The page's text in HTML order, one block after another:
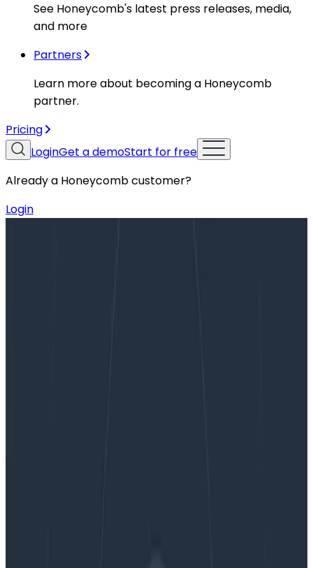
See Honeycomb's latest press releases, media,
and more
Partners
Learn more about becoming a Honeycomb
partner.
Pricing
LoginGet a demoStart for free
Already a Honeycomb customer?
Login